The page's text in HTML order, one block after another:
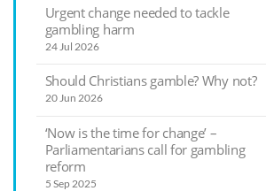
Urgent change needed to tackle
gambling harm
24 Jul 2026
Should Christians gamble? Why not?
20 Jun 2026
‘Now is the time for change’ –
Parliamentarians call for gambling
reform
5 Sep 2025